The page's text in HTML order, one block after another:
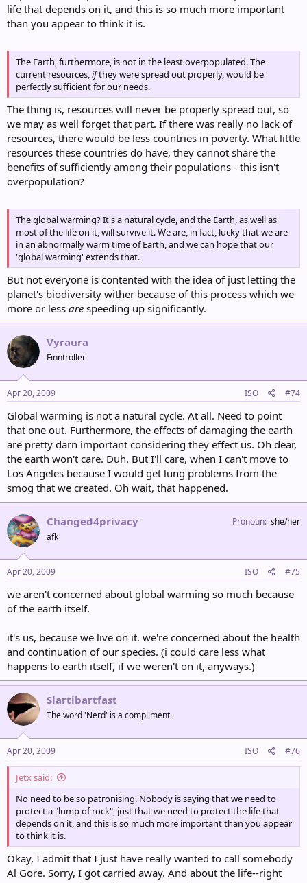
life that depends on it, and this is so much more important
than you appear to think it is.
The Earth, furthermore, is not in the least overpopulated. The
current resources, ifthey were spread out properly, would be
perfectly sufficient for our needs.
The thing is, resources will never be properly spread out, so
we may as well forget that part. If there was really no lack of
resources, there would be less countries in poverty. What little
resources these countries do have, they cannot share the
benefits of sufficiently among their populations - this isn't
overpopulation?
The global warming? It's a natural cycle, and the Earth, as well as
most of the life on it, will survive it. We are, in fact, lucky that we are
in an abnormally warm time of Earth, and we can hope that our
'global warming' extends that.
But not everyone is contented with the idea of just letting the
planet's biodiversity wither because of this process which we
more or less are speeding up significantly.
Vyraura
Finntroller
Apr 20, 2009 ISO #74
Global warming is not a natural cycle. At all. Need to point
that one out. Furthermore, the effects of damaging the earth
are pretty darn important considering they effect us. Oh dear,
the earth won't care. Duh. But I'll care, when I can't move to
Los Angeles because I would get lung problems from the
smog that we created. Oh wait, that happened.
Changed4privacy
afk
Pronoun she/her
Apr 20, 2009 ISO #75
we aren't concerned about global warming so much because
of the earth itself.
it's us, because we live on it. we're concerned about the health
and continuation of our species. (i could care less what
happens to earth itself, if we weren't on it, anyways.)
Slartibartfast
The word 'Nerd' is a compliment.
Apr 20, 2009 ISO #76
Jetx said:
No need to be so patronising. Nobody is saying that we need to
protect a "lump of rock", just that we need to protect the life that
depends on it, and this is so much more important than you appear
to think it is.
Okay, I admit that I just have really wanted to call somebody
Al Gore. Sorry, I got carried away. And about the life--right